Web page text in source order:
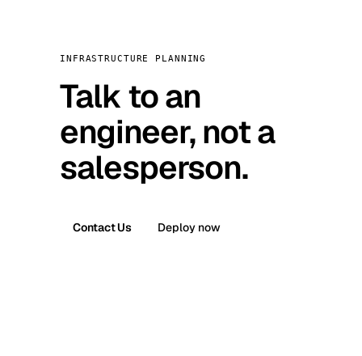
INFRASTRUCTURE PLANNING
Talk to an
engineer, not a
salesperson.
Contact Us Deploy now